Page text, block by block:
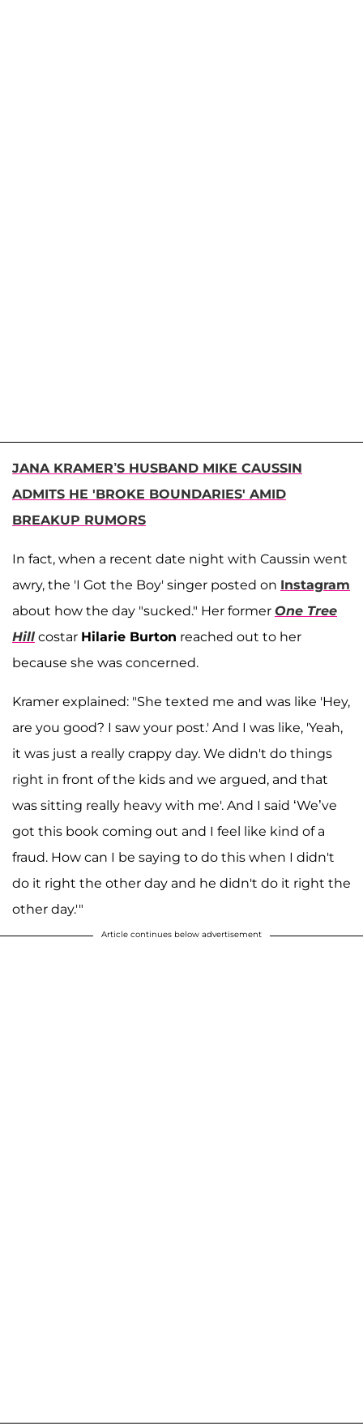
JANA KRAMER’S HUSBAND MIKE CAUSSIN
ADMITS HE 'BROKE BOUNDARIES' AMID
BREAKUP RUMORS
In fact, when a recent date night with Caussin went
awry, the 'I Got the Boy' singer posted on Instagram
about how the day "sucked." Her former One Tree
Hill costar Hilarie Burton reached out to her
because she was concerned.
Kramer explained: "She texted me and was like 'Hey,
are you good? I saw your post.' And I was like, 'Yeah,
it was just a really crappy day. We didn't do things
right in front of the kids and we argued, and that
was sitting really heavy with me'. And I said ‘We’ve
got this book coming out and I feel like kind of a
fraud. How can I be saying to do this when I didn't
do it right the other day and he didn't do it right the
other day.'"
Article continues below advertisement